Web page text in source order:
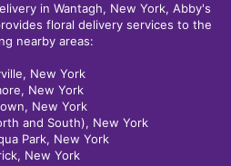
in Wantagh, New York, Abby's
floral delivery services to the
nearby areas:
New York
New York
New York
and South), New York
Park, New York
New York